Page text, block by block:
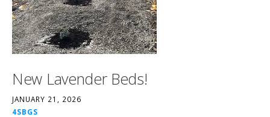
New Lavender Beds!
JANUARY 21, 2026
4SBGS